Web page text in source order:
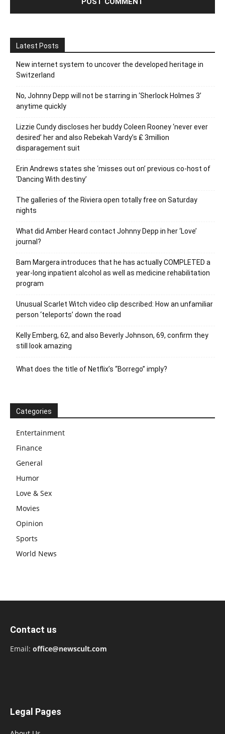
Latest Posts
New internet system to uncover the developed heritage in
Switzerland
No, Johnny Depp will not be starring in ‘Sherlock Holmes 3’
anytime quickly
Lizzie Cundy discloses her buddy Coleen Rooney ‘never ever
desired’ her and also Rebekah Vardy’s ₤ 3million
disparagement suit
Erin Andrews states she ‘misses out on’ previous co-host of
‘Dancing With destiny’
The galleries of the Riviera open totally free on Saturday
nights
What did Amber Heard contact Johnny Depp in her ‘Love’
journal?
Bam Margera introduces that he has actually COMPLETED a
year-long inpatient alcohol as well as medicine rehabilitation
program
Unusual Scarlet Witch video clip described: How an unfamiliar
person ‘teleports’ down the road
Kelly Emberg, 62, and also Beverly Johnson, 69, confirm they
still look amazing
What does the title of Netflix’s “Borrego” imply?
Categories
Entertainment
Finance
General
Humor
Love & Sex
Movies
Opinion
Sports
World News
Contact us
Email: office@newscult.com
Legal Pages